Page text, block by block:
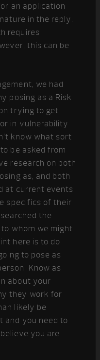
an application
in the reply.
requires
this can be
we had
posing as a Risk
trying to get
in vulnerability
know what sort
be asked from
research on both
as, and both
at current events
specifics of their
the
whom we might
here is to do
to pose as
Know as
about your
they work for
likely be
and you need to
you are